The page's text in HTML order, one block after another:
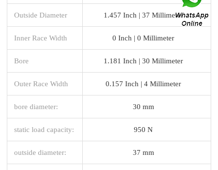
Outside Diameter 1.457 Inch | 37 Millimeter
Inner Race Width 0 Inch | 0 Millimeter
Bore 1.181 Inch | 30 Millimeter
Outer Race Width 0.157 Inch | 4 Millimeter
bore diameter: 30 mm
static load capacity: 950 N
outside diameter: 37 mm